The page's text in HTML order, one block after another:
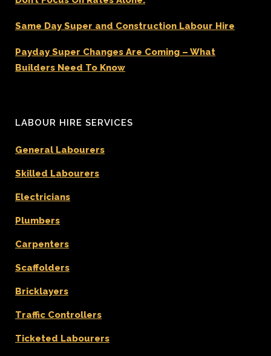
Same Day Super and Construction Labour Hire
Payday Super Changes Are Coming – What
Builders Need To Know
LABOUR HIRE SERVICES
General Labourers
Skilled Labourers
Electricians
Plumbers
Carpenters
Scaffolders
Bricklayers
Traffic Controllers
Ticketed Labourers